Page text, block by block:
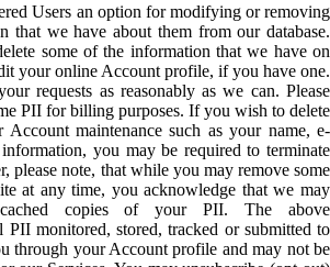
Users an option for modifying or removing
that we have about them from our database.
some of the information that we have on
your online Account profile, if you have one.
requests as reasonably as we can. Please
PII for billing purposes. If you wish to delete
maintenance such as your name, e-
you may be required to terminate
please note, that while you may remove some
at any time, you acknowledge that we may
copies of your PII. The above
PII monitored, stored, tracked or submitted to
through your Account profile and may not be